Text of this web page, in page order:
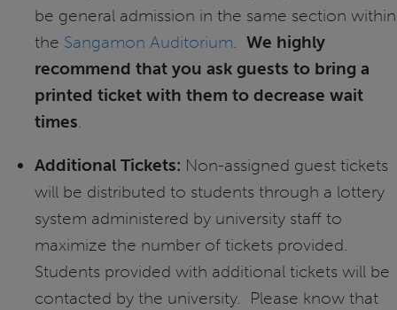
be general admission in the same section within
the Sangamon Auditorium. We highly
recommend that you ask guests to bring a
printed ticket with them to decrease wait
times.
Additional Tickets: Non-assigned guest tickets
will be distributed to students through a lottery
system administered by university staff to
maximize the number of tickets provided.
Students provided with additional tickets will be
contacted by the university. Please know that